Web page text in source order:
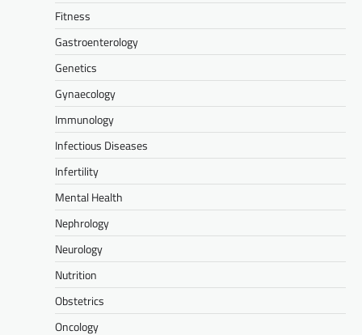
Fitness
Gastroenterology
Genetics
Gynaecology
Immunology
Infectious Diseases
Infertility
Mental Health
Nephrology
Neurology
Nutrition
Obstetrics
Oncology